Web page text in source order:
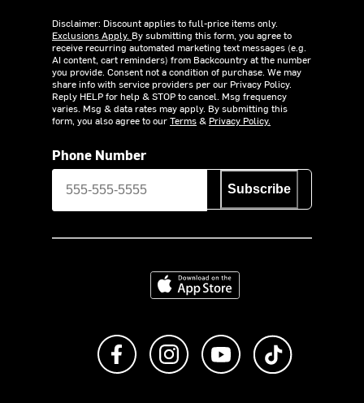
Disclaimer: Discount applies to full-price items only.
Exclusions Apply. By submitting this form, you agree to
receive recurring automated marketing text messages (e.g.
AI content, cart reminders) from Backcountry at the number
you provide. Consent not a condition of purchase. We may
share info with service providers per our Privacy Policy.
Reply HELP for help & STOP to cancel. Msg frequency
varies. Msg & data rates may apply. By submitting this
form, you also agree to ourTerms& Privacy Policy.
Phone Number
Subscribe
Download on the App Store
Like us on FacebookFollow us on Instagram
Subscribe to us on